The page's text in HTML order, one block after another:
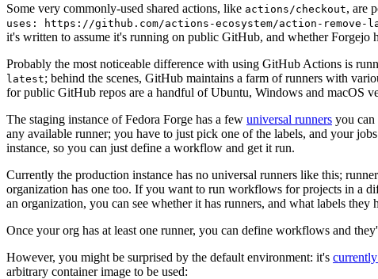
Some very commonly-used shared actions, like actions/checkout, are
uses: https://github.com/actions-ecosystem/action-remove-
it's written to assume it's running on public GitHub, and whether Forgejo
Probably the most noticeable difference with using GitHub Actions is
latest; behind the scenes, GitHub maintains a farm of runners with
for public GitHub repos are a handful of Ubuntu, Windows and macOS
The staging instance of Fedora Forge has a few universal runners you
any available runner; you have to just pick one of the labels, and your
instance, so you can just define a workflow and get it run.
Currently the production instance has no universal runners like this;
organization has one too. If you want to run workflows for projects in a
an organization, you can see whether it has runners, and what labels they
Once your org has at least one runner, you can define workflows and
However, you might be surprised by the default environment: it's
arbitrary container image to be used: